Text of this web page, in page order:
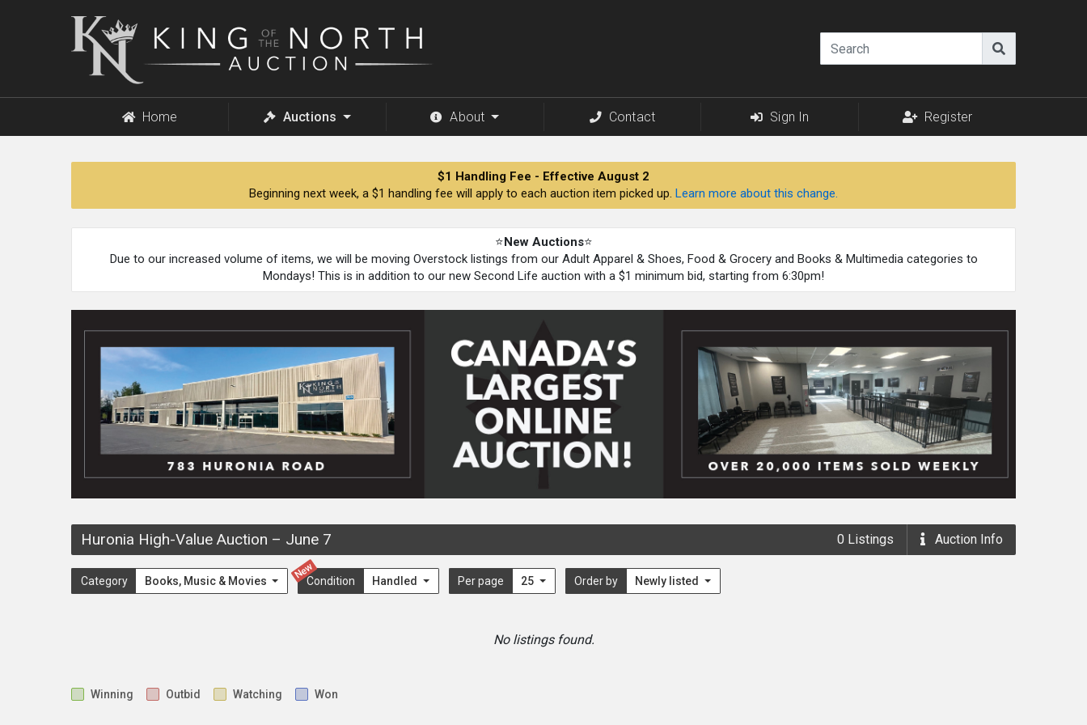
King
of
Home Auctions About Contact Sign In Register
$1 Handling Fee - Effective August 2
Beginning next week, a $1 handling fee will apply to each auction item picked up. Learn more about this change.
⭐New Auctions⭐
Due to our increased volume of items, we will be moving Overstock listings from our Adult Apparel & Shoes, Food & Grocery and Books & Multimedia categories to
Mondays! This is in addition to our new Second Life auction with a $1 minimum bid, starting from 6:30pm!
Huronia High-Value Auction – June 7 0 Listings Auction Info
Category Books, Music & Movies
New
Condition Handled Per page 25 Order by Newly listed
No listings found.
Winning Outbid Watching Won